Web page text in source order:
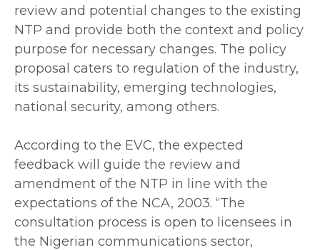
review and potential changes to the existing
NTP and provide both the context and policy
purpose for necessary changes. The policy
proposal caters to regulation of the industry,
its sustainability, emerging technologies,
national security, among others.
‎According to the EVC, the expected
feedback will guide the review and
amendment of the NTP in line with the
expectations of the NCA, 2003. “The
consultation process is open to licensees in
the Nigerian communications sector,